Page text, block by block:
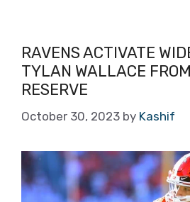
RAVENS ACTIVATE
TYLAN WALLACE
RESERVE
October 30, 2023 by Kashif